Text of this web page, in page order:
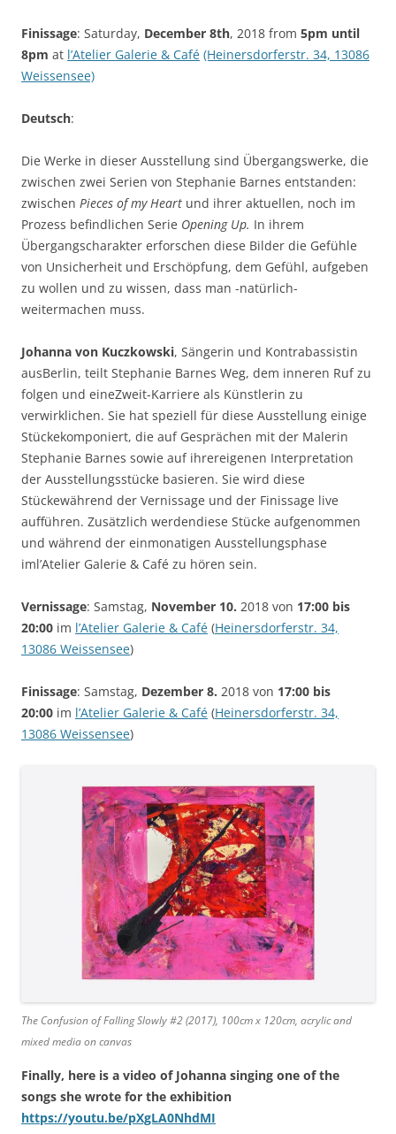
Finissage: Saturday, December 8th, 2018 from 5pm until
8pm at l’Atelier Galerie & Café (Heinersdorferstr. 34, 13086
Weissensee)
Deutsch:
Die Werke in dieser Ausstellung sind Übergangswerke, die
zwischen zwei Serien von Stephanie Barnes entstanden:
zwischen Pieces of my Heart und ihrer aktuellen, noch im
Prozess befindlichen Serie Opening Up. In ihrem
Übergangscharakter erforschen diese Bilder die Gefühle
von Unsicherheit und Erschöpfung, dem Gefühl, aufgeben
zu wollen und zu wissen, dass man -natürlich-
weitermachen muss.
Johanna von Kuczkowski, Sängerin und Kontrabassistin
ausBerlin, teilt Stephanie Barnes Weg, dem inneren Ruf zu
folgen und eineZweit-Karriere als Künstlerin zu
verwirklichen. Sie hat speziell für diese Ausstellung einige
Stückekomponiert, die auf Gesprächen mit der Malerin
Stephanie Barnes sowie auf ihrereigenen Interpretation
der Ausstellungsstücke basieren. Sie wird diese
Stückewährend der Vernissage und der Finissage live
aufführen. Zusätzlich werdendiese Stücke aufgenommen
und während der einmonatigen Ausstellungsphase
iml’Atelier Galerie & Café zu hören sein.
Vernissage: Samstag, November 10. 2018 von 17:00 bis
20:00 im l’Atelier Galerie & Café (Heinersdorferstr. 34,
13086 Weissensee)
Finissage: Samstag, Dezember 8. 2018 von 17:00 bis
20:00 im l’Atelier Galerie & Café (Heinersdorferstr. 34,
13086 Weissensee)
The Confusion of Falling Slowly #2 (2017), 100cm x 120cm, acrylic and
mixed media on canvas
Finally, here is a video of Johanna singing one of the
songs she wrote for the exhibition
https://youtu.be/pXgLA0NhdMI